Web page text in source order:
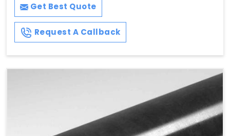
Get Best Quote
Request A Callback